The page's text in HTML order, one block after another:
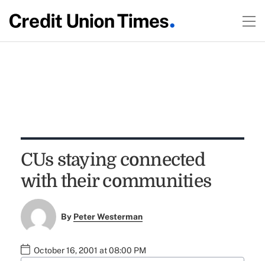
CUs staying connected
with their communities
By Peter Westerman
October 16, 2001 at 08:00 PM